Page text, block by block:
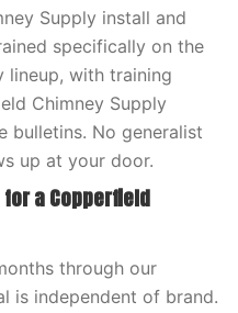
Supply install and
specifically on the
lineup, with training
Chimney Supply
bulletins. No generalist
up at your door.
a Copperfield
through our
is independent of brand.